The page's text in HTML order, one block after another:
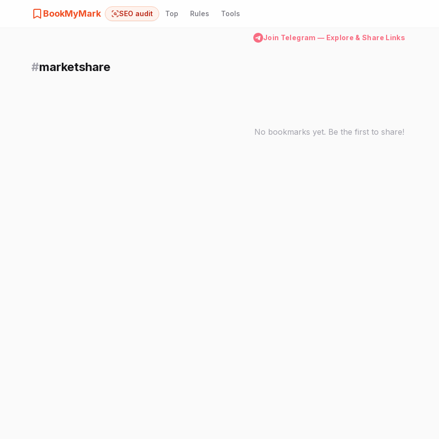
BookMyMark SEO audit Top Rules Tools
Join Telegram — Explore & Share Links
#marketshare
No bookmarks yet. Be the first to share!